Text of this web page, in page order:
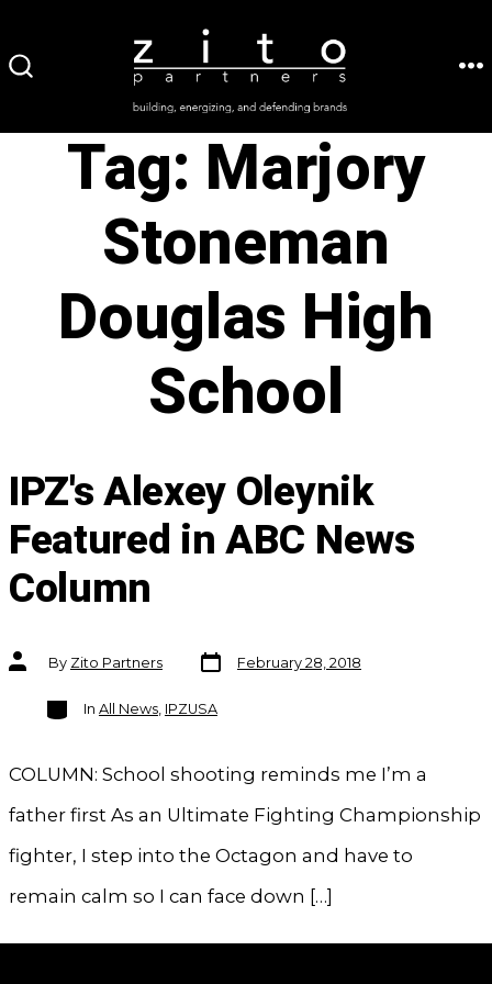
to
Tag: Marjory
Stoneman
Douglas High
School
IPZ's Alexey Oleynik
Featured in ABC News
Column
Post
authorBy Zito Partners
Post
date
February 28, 2018
Categories
In All News, IPZUSA
COLUMN: School shooting reminds me I’m a
father first As an Ultimate Fighting Championship
fighter, I step into the Octagon and have to
remain calm so I can face down […]